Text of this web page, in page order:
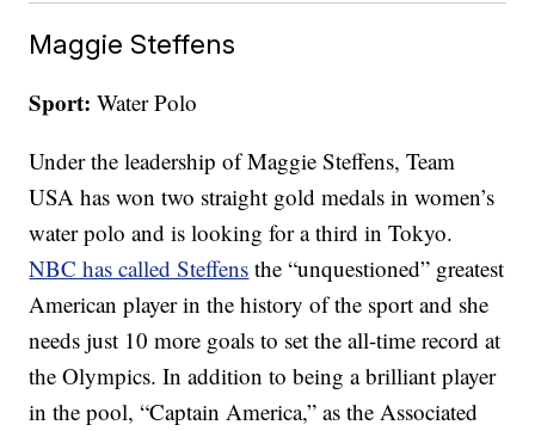
Maggie Steffens
Sport: Water Polo
Under the leadership of Maggie Steffens, Team
USA has won two straight gold medals in women’s
water polo and is looking for a third in Tokyo.
NBC has called Steffens the “unquestioned” greatest
American player in the history of the sport and she
needs just 10 more goals to set the all-time record at
the Olympics. In addition to being a brilliant player
in the pool, “Captain America,” as the Associated